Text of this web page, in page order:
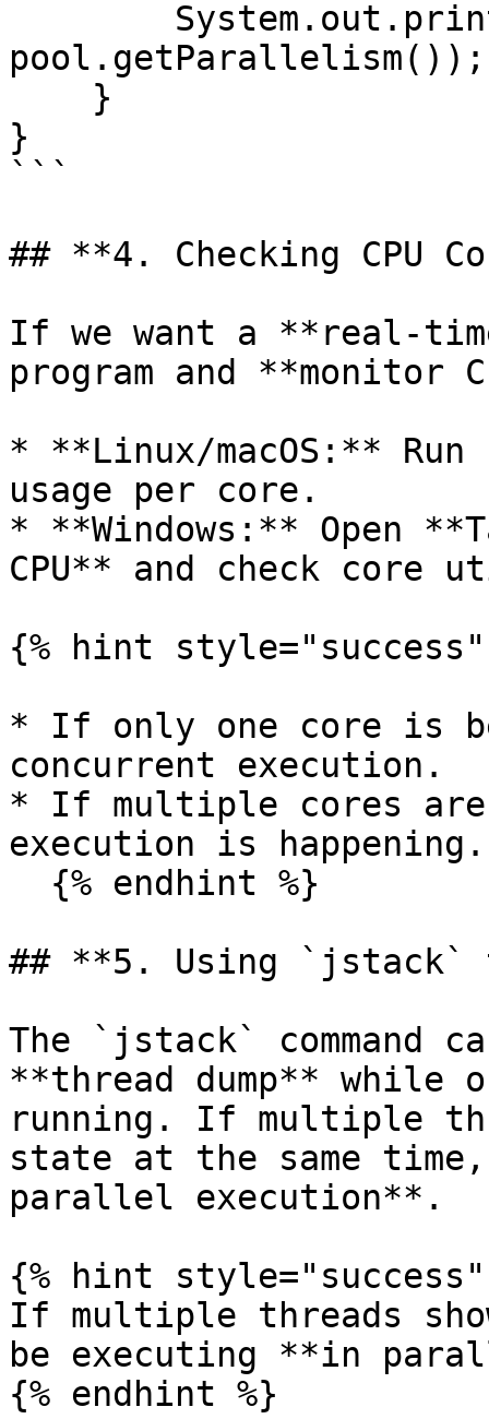
pool.getParallelism());
}
```
## **4. Checking CPU
If we want a **real-
program and **monitor
* **Linux/macOS:**
usage per core.
* **Windows:** Open
CPU** and check core
{% hint style="success"
* If only one core is
concurrent execution.
* If multiple cores
execution is happening.
## **5. Using `jstack`
The `jstack` command
**thread dump** while
running. If multiple
state at the same
parallel execution**.
{% hint style="success"
If multiple threads
be executing **in
{% endhint %}